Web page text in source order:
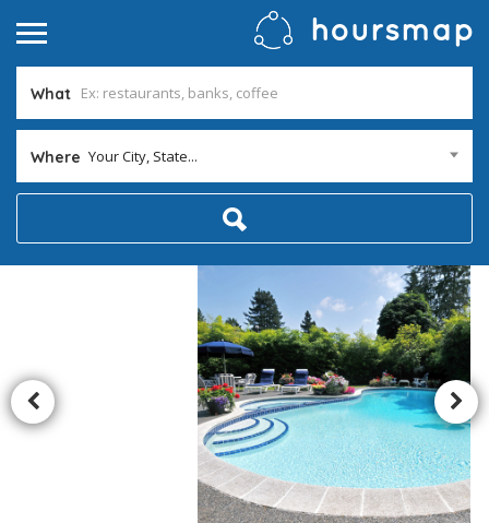
What
Where Your City, State...